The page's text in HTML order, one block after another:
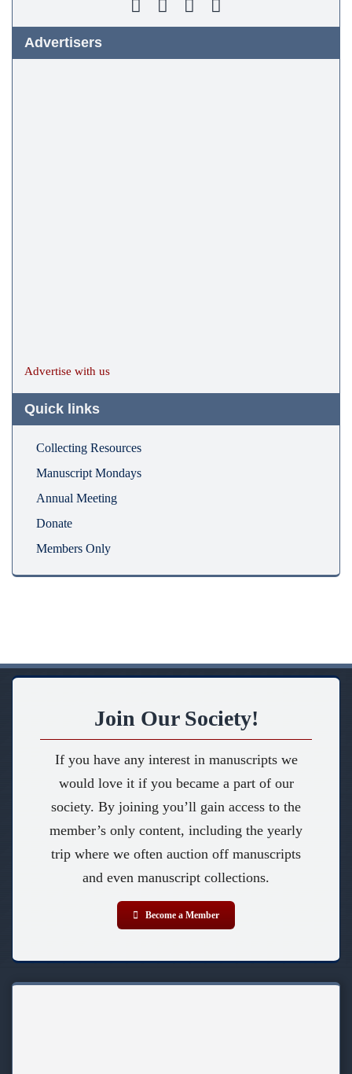
Advertisers
Advertise with us
Quick links
Collecting Resources
Manuscript Mondays
Annual Meeting
Donate
Members Only
Join Our Society!
If you have any interest in manuscripts we
would love it if you became a part of our
society. By joining you’ll gain access to the
member’s only content, including the yearly
trip where we often auction off manuscripts
and even manuscript collections.
Become a Member